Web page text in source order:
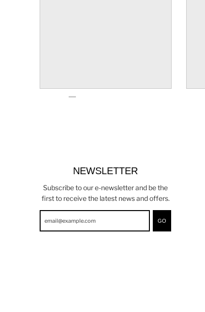
NEWSLETTER
Subscribe to our e-newsletter and be the
first to receive the latest news and offers.
GO